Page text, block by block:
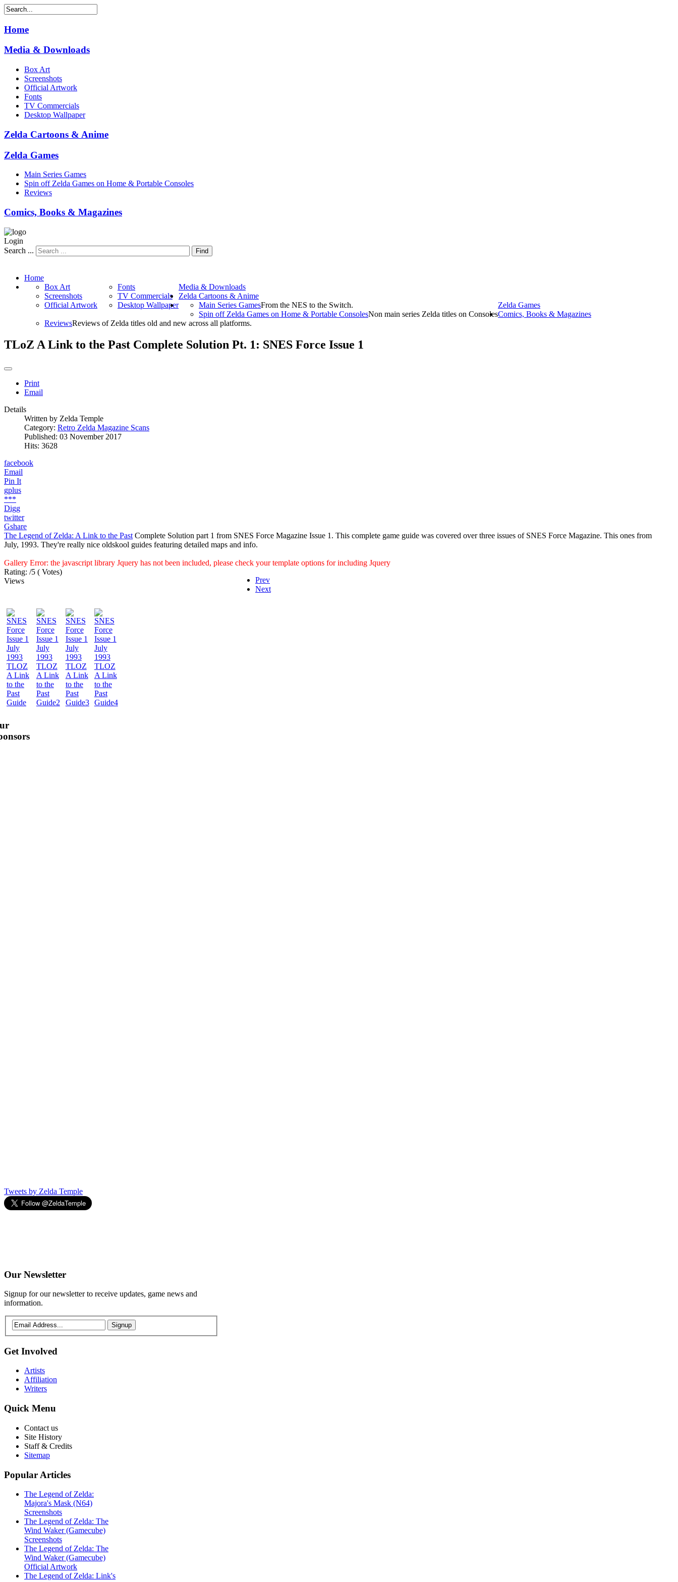
Home
Media & Downloads
Box Art
Screenshots
Official Artwork
Fonts
TV Commercials
Desktop Wallpaper
Zelda Cartoons & Anime
Zelda Games
Main Series Games
Spin off Zelda Games on Home & Portable Consoles
Reviews
Comics, Books & Magazines
Login
Search ...
Find
Home
Media & Downloads
Box Art
Screenshots
Official Artwork
Fonts
TV Commercials
Desktop Wallpaper
Zelda Cartoons & Anime
Zelda Games
Main Series GamesFrom the NES to the Switch.
Spin off Zelda Games on Home & Portable ConsolesNon main series Zelda titles on Consoles
ReviewsReviews of Zelda titles old and new across all platforms.
Comics, Books & Magazines
TLoZ A Link to the Past Complete Solution Pt. 1: SNES Force Issue 1
Print
Email
Details
Written by Zelda Temple
Category: Retro Zelda Magazine Scans
Published: 03 November 2017
Hits: 3628
facebook
Email
Pin It
gplus
***
Digg
twitter
Gshare
The Legend of Zelda: A Link to the Past Complete Solution part 1 from SNES Force Magazine Issue 1. This complete game guide was covered over three issues of SNES Force Magazine. This ones from
July, 1993. They're really nice oldskool guides featuring detailed maps and info.
Gallery Error: the javascript library Jquery has not been included, please check your template options for including Jquery
Rating: /5 ( Votes)
Views
Prev
Next
Tweets by Zelda Temple
Our Newsletter
Signup for our newsletter to receive updates, game news and
information.
Signup
Get Involved
Artists
Affiliation
Writers
Quick Menu
Contact us
Site History
Staff & Credits
Sitemap
Popular Articles
The Legend of Zelda:
Majora's Mask (N64)
Screenshots
The Legend of Zelda: The
Wind Waker (Gamecube)
Screenshots
The Legend of Zelda: The
Wind Waker (Gamecube)
Official Artwork
The Legend of Zelda: Link's